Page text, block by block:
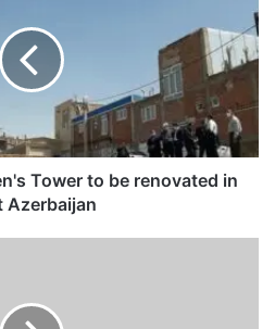
Tower to be renovated in
Azerbaijan